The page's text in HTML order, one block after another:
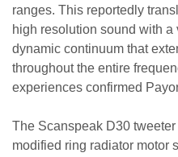
ranges. This reportedly
high resolution sound with
dynamic continuum that
throughout the entire
experiences confirmed
The Scanspeak D30
modified ring radiator motor